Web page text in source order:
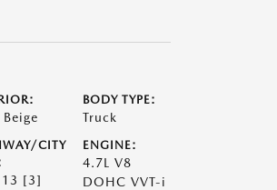
Beige
BODY TYPE:
Truck
CITY
[3]
ENGINE:
4.7L V8
DOHC VVT-i